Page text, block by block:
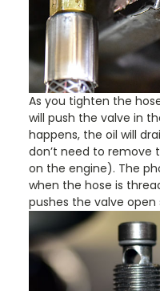
As you tighten the
will push the valve in
happens, the oil will
don’t need to remove
on the engine). The
when the hose is
pushes the valve open